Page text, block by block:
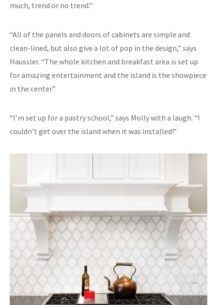
much, trend or no trend.”
“All of the panels and doors of cabinets are simple and
clean-lined, but also give a lot of pop in the design,” says
Haussler. “The whole kitchen and breakfast area is set up
for amazing entertainment and the island is the showpiece
in the center.”
“I’m set up for a pastry school,” says Molly with a laugh. “I
couldn’t get over the island when it was installed!”